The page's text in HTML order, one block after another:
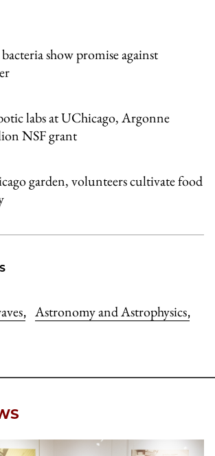
show promise against
labs at UChicago, Argonne
NSF grant
garden, volunteers cultivate food
, Astronomy and Astrophysics,